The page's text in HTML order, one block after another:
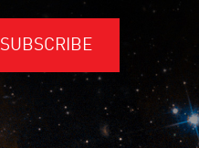
SUBSCRIBE